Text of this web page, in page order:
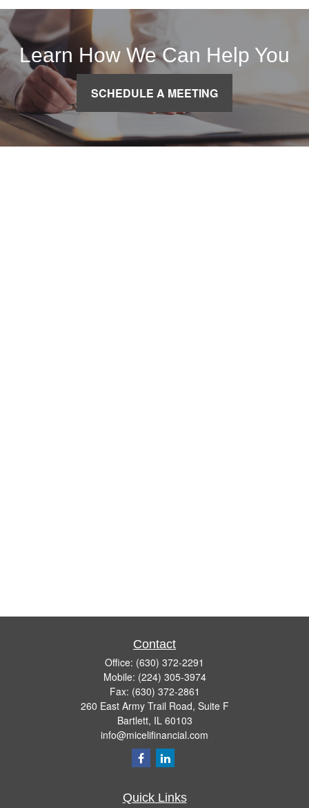
Learn How We Can Help You
SCHEDULE A MEETING
Contact
Office: (630) 372-2291
Mobile: (224) 305-3974
Fax: (630) 372-2861
260 East Army Trail Road, Suite F
Bartlett, IL 60103
info@micelifinancial.com
Quick Links